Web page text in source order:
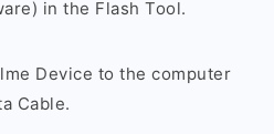
in the Flash Tool.
Device to the computer
Cable.